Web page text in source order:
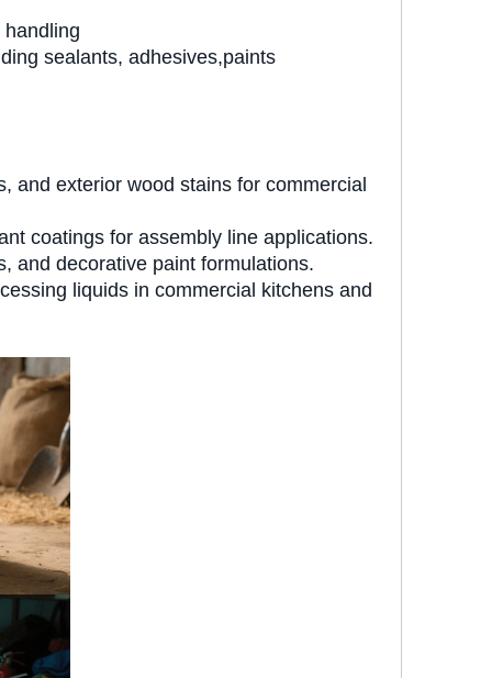
sealants, adhesives,paints
and exterior wood stains for commercial
coatings for assembly line applications.
and decorative paint formulations.
liquids in commercial kitchens and